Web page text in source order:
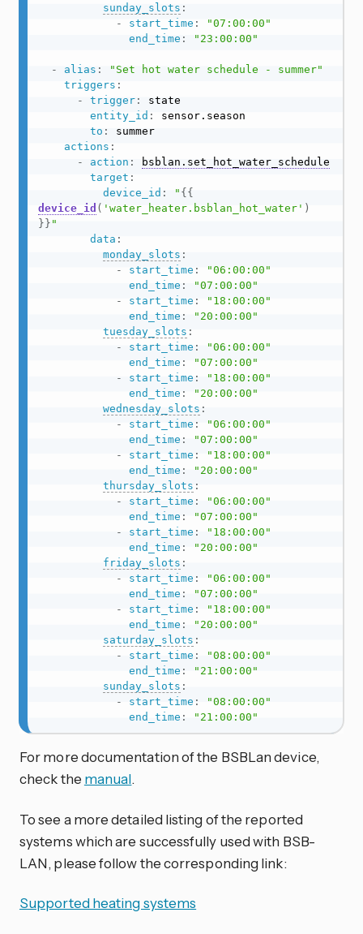
sunday_slots :
-
start_time :
"07:00:00"
end_time : "23:00:00"
- alias :
"Set hot water schedule - summer"
triggers :
-
trigger:
state
entity_id :
sensor.season
to :
summer
actions :
-
action :
bsblan.set_hot_water_schedule
target :
device_id : " {{
device_id ( 'water_heater.bsblan_hot_water' )
}} "
data :
monday_slots :
-
start_time :
"06:00:00"
end_time :
"07:00:00"
-
start_time :
"18:00:00"
end_time :
"20:00:00"
tuesday_slots :
-
start_time :
"06:00:00"
end_time :
"07:00:00"
-
start_time :
"18:00:00"
end_time :
"20:00:00"
wednesday_slots :
-
start_time :
"06:00:00"
end_time :
"07:00:00"
-
start_time :
"18:00:00"
end_time :
"20:00:00"
thursday_slots :
-
start_time :
"06:00:00"
end_time :
"07:00:00"
-
start_time :
"18:00:00"
end_time :
"20:00:00"
friday_slots :
-
start_time :
"06:00:00"
end_time :
"07:00:00"
-
start_time :
"18:00:00"
end_time :
"20:00:00"
saturday_slots :
-
start_time :
"08:00:00"
end_time :
"21:00:00"
sunday_slots :
-
start_time :
"08:00:00"
end_time : "21:00:00"
For more documentation of the BSBLan device,
check the manual.
To see a more detailed listing of the reported
systems which are successfully used with BSB-
LAN, please follow the corresponding link:
Supported heating systems